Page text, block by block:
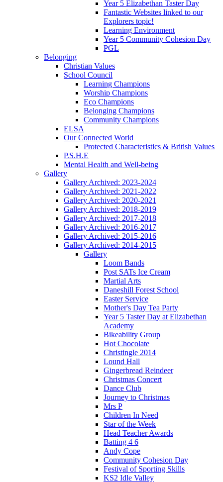
Year 5 Elizabethan Taster Day
Fantastic Websites linked to our
Explorers topic!
Learning Environment
Year 5 Community Cohesion Day
PGL
Belonging
Christian Values
School Council
Learning Champions
Worship Champions
Eco Champions
Belonging Champions
Community Champions
ELSA
Our Connected World
Protected Characteristics & British Values
P.S.H.E
Mental Health and Well-being
Gallery
Gallery Archived: 2023-2024
Gallery Archived: 2021-2022
Gallery Archived: 2020-2021
Gallery Archived: 2018-2019
Gallery Archived: 2017-2018
Gallery Archived: 2016-2017
Gallery Archived: 2015-2016
Gallery Archived: 2014-2015
Gallery
Loom Bands
Post SATs Ice Cream
Martial Arts
Daneshill Forest School
Easter Service
Mother's Day Tea Party
Year 5 Taster Day at Elizabethan
Academy
Bikeability Group
Hot Chocolate
Christingle 2014
Lound Hall
Gingerbread Reindeer
Christmas Concert
Dance Club
Journey to Christmas
Mrs P
Children In Need
Star of the Week
Head Teacher Awards
Batting 4 6
Andy Cope
Community Cohesion Day
Festival of Sporting Skills
KS2 Idle Valley